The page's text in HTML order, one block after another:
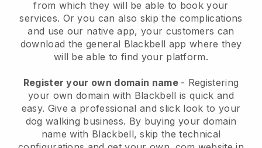
from which they will be able to book your
services. Or you can also skip the complications
and use our native app, your customers can
download the general Blackbell app where they
will be able to find your platform.
Register your own domain name - Registering
your own domain with Blackbell is quick and
easy. Give a professional and slick look to your
dog walking business. By buying your domain
name with Blackbell, skip the technical